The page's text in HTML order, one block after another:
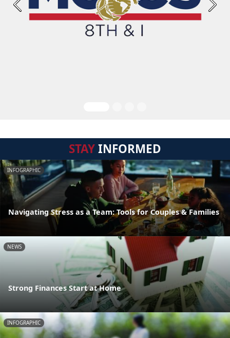
Previous Next
STAYINFORMED
INFOGRAPHIC
Navigating Stress as a Team: Tools for Couples & Families
NEWS
Strong Finances Start at Home
INFOGRAPHIC